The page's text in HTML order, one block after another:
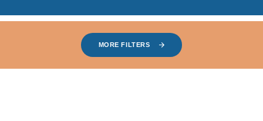
MORE FILTERS